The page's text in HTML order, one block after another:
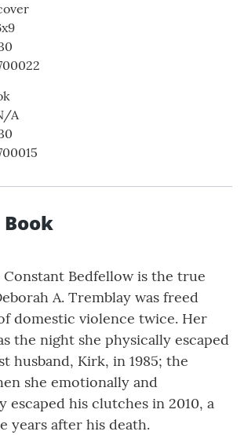
A
Bedfellow is the true
A. Tremblay was freed
domestic violence twice. Her
the night she physically escaped
husband, Kirk, in 1985; the
she emotionally and
escaped his clutches in 2010, a
years after his death.